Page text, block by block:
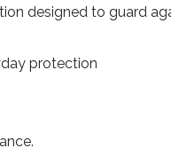
designed to guard
protection